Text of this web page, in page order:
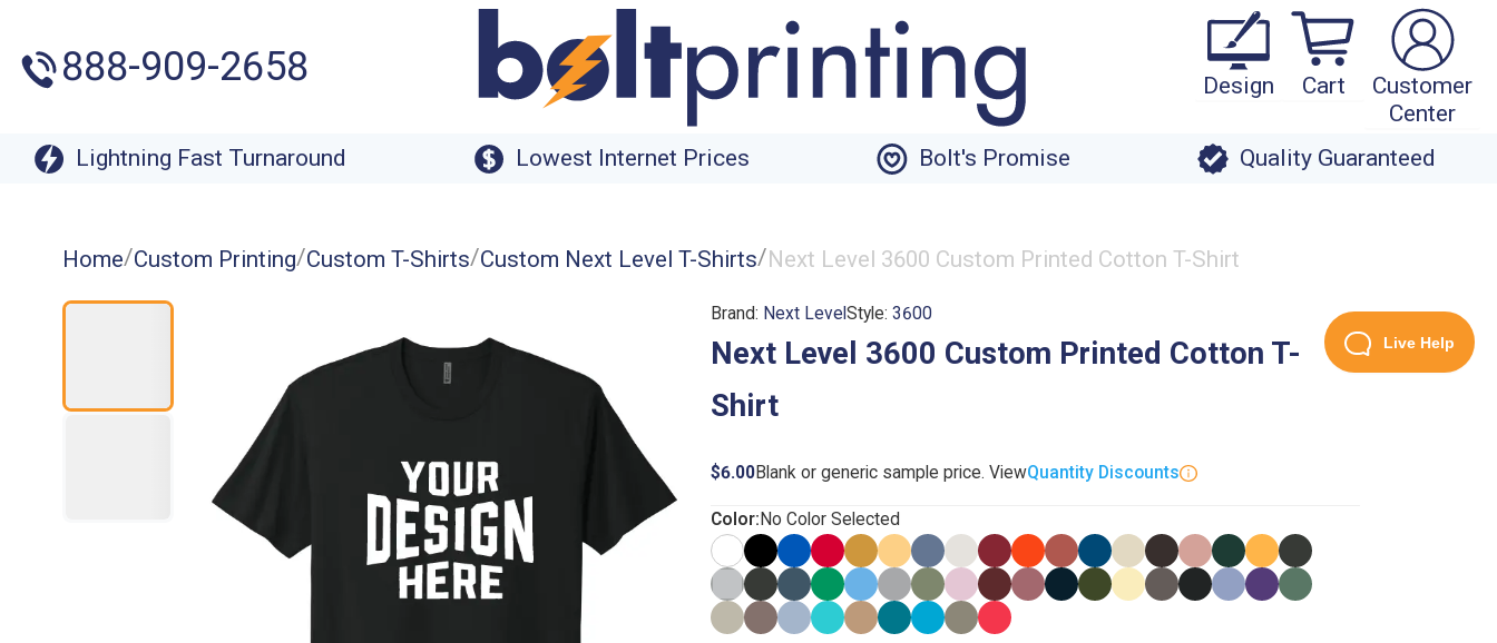
888-909-2658 Design Cart
Customer
Center
Lightning Fast Turnaround
Lowest Internet Prices Bolt's Promise Quality Guaranteed
Home/Custom Printing/Custom T-Shirts/Custom Next Level T-Shirts/Next Level 3600 Custom Printed Cotton T-Shirt
Brand: Next LevelStyle:3600
Next Level 3600 Custom Printed Cotton T-
Shirt
$6.00Blank or generic sample price. ViewQuantity Discounts
Color: No Color Selected
Live Help